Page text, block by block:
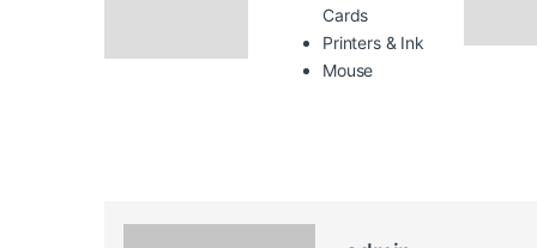
Cards
Printers & Ink
Mouse